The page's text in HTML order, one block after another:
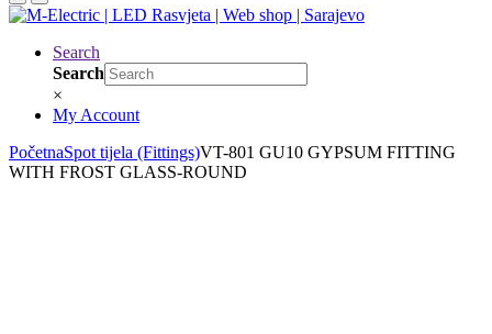
Search
Search
×
My Account
PočetnaSpot tijela (Fittings)VT-801 GU10 GYPSUM FITTING
WITH FROST GLASS-ROUND